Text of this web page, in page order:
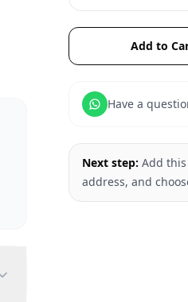
Add to
Have a
Next step: Add
address, and